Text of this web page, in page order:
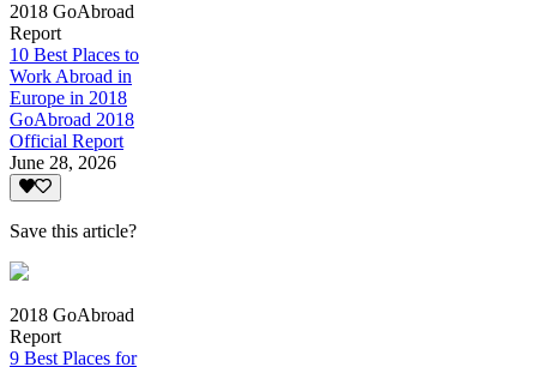
2018 GoAbroad
Report
10 Best Places to
Work Abroad in
Europe in 2018
GoAbroad 2018
Official Report
June 28, 2026
Save this article?
2018 GoAbroad
Report
9 Best Places for